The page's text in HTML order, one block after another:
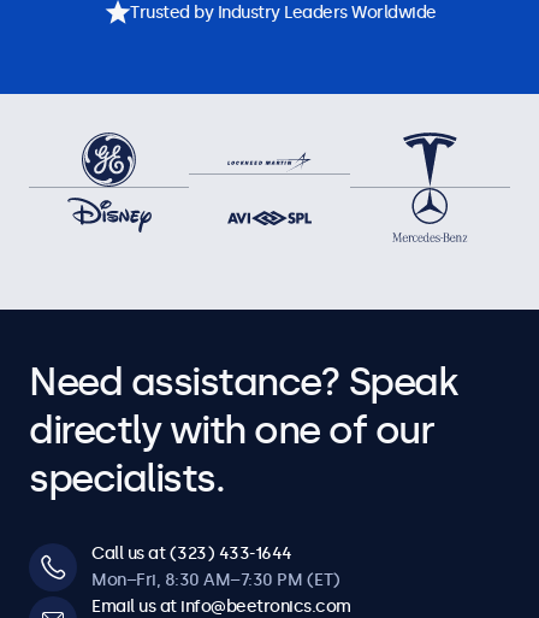
Trusted by Industry Leaders Worldwide
Need assistance? Speak
directly with one of our
specialists.
Call us at (323) 433-1644
Mon–Fri, 8:30 AM–7:30 PM (ET)
Email us at info@beetronics.com